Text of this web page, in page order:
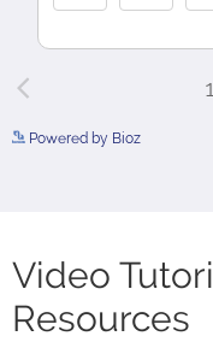
Powered by Bioz
Video
Resources